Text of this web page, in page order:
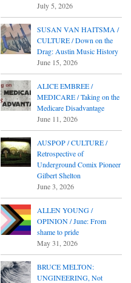
July 5, 2026
SUSAN VAN HAITSMA /
CULTURE / Down on the
Drag: Austin Music History
June 15, 2026
ALICE EMBREE /
MEDICARE / Taking on the
Medicare Disadvantage
June 11, 2026
AUSPOP / CULTURE /
Retrospective of
Underground Comix Pioneer
Gilbert Shelton
June 3, 2026
ALLEN YOUNG /
OPINION / June: From
shame to pride
May 31, 2026
BRUCE MELTON:
UNGINEERING, Not